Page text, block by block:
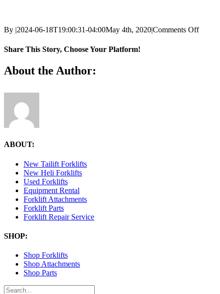
By |2024-06-18T19:00:31-04:00May 4th, 2020|Comments Offon
Share This Story, Choose Your Platform!
Facebook
X
Reddit
LinkedIn
Tumblr
Pinterest
Vk
Email
About the Author:
ABOUT:
New Tailift Forklifts
New Heli Forklifts
Used Forklifts
Equipment Rental
Forklift Attachments
Forklift Parts
Forklift Repair Service
SHOP:
Shop Forklifts
Shop Attachments
Shop Parts
Search